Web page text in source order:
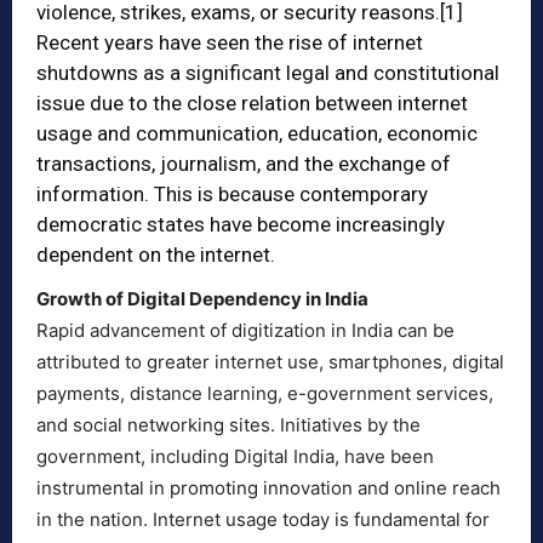
violence, strikes, exams, or security reasons.[1]
Recent years have seen the rise of internet
shutdowns as a significant legal and constitutional
issue due to the close relation between internet
usage and communication, education, economic
transactions, journalism, and the exchange of
information. This is because contemporary
democratic states have become increasingly
dependent on the internet.
Growth of Digital Dependency in India
Rapid advancement of digitization in India can be
attributed to greater internet use, smartphones, digital
payments, distance learning, e-government services,
and social networking sites. Initiatives by the
government, including Digital India, have been
instrumental in promoting innovation and online reach
in the nation. Internet usage today is fundamental for